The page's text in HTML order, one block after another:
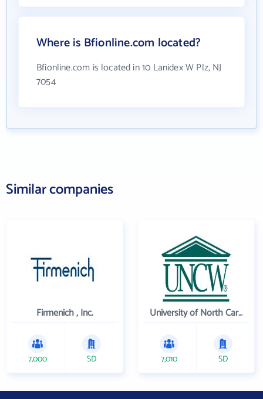
Where is Bfionline.com located?
Bfionline.com is located in 10 Lanidex W Plz, NJ
7054
Similar companies
Firmenich , Inc.
7,000 SD
University of North Carolina Wilmington
7,010 SD